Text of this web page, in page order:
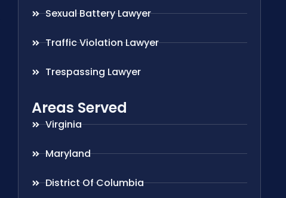
Sexual Battery Lawyer
Traffic Violation Lawyer
Trespassing Lawyer
Areas Served
Virginia
Maryland
District Of Columbia